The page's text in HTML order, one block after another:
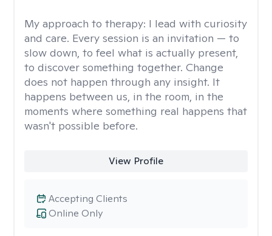
My approach to therapy: I lead with curiosity
and care. Every session is an invitation — to
slow down, to feel what is actually present,
to discover something together. Change
does not happen through any insight. It
happens between us, in the room, in the
moments where something real happens that
wasn't possible before.
View Profile
Online Only
Accepting Clients